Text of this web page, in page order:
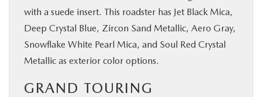
with a suede insert. This roadster has Jet Black Mica,
Deep Crystal Blue, Zircon Sand Metallic, Aero Gray,
Snowflake White Pearl Mica, and Soul Red Crystal
Metallic as exterior color options.
GRAND TOURING